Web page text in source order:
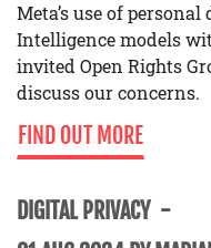
Meta’s use of
Intelligence models
invited Open Rights
discuss our concerns.
FIND OUT MORE
DIGITAL PRIVACY